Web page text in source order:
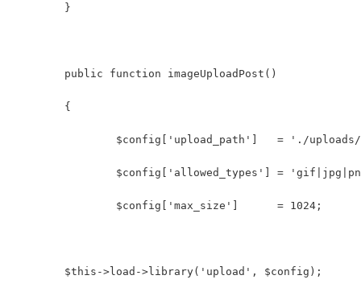
	}
	public function imageUploadPost()
	{
$config['upload_path']   = './
$config['allowed_types'] =
		$config['max_size']      = 1024;
      	$this->load->library('upload', $config);